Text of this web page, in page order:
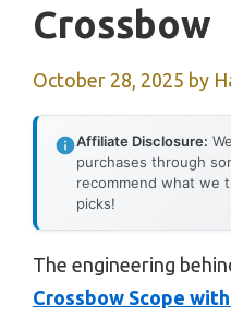
Crossbow
October 28, 2025 by
Affiliate Disclosure:
purchases through
recommend what we
picks!
The engineering
Crossbow Scope